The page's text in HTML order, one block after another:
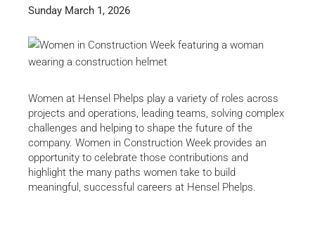
Sunday March 1, 2026
Women at Hensel Phelps play a variety of roles across
projects and operations, leading teams, solving complex
challenges and helping to shape the future of the
company. Women in Construction Week provides an
opportunity to celebrate those contributions and
highlight the many paths women take to build
meaningful, successful careers at Hensel Phelps.